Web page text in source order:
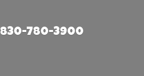
830-780-3900